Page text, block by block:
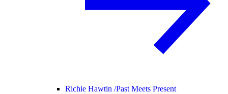
Richie Hawtin /Past Meets Present